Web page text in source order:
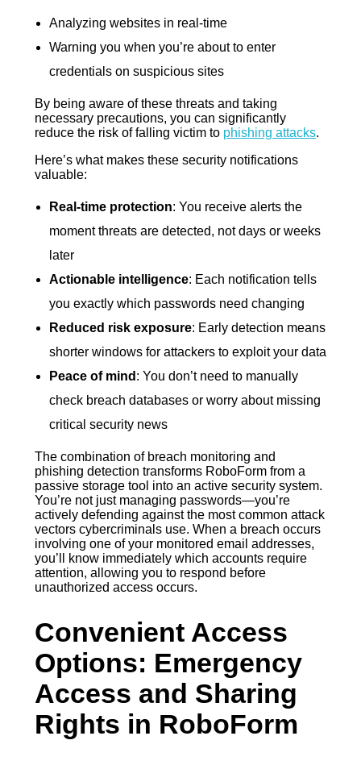
Analyzing websites in real-time
Warning you when you’re about to enter
credentials on suspicious sites
By being aware of these threats and taking
necessary precautions, you can significantly
reduce the risk of falling victim to phishing attacks.
Here’s what makes these security notifications
valuable:
Real-time protection: You receive alerts the
moment threats are detected, not days or weeks
later
Actionable intelligence: Each notification tells
you exactly which passwords need changing
Reduced risk exposure: Early detection means
shorter windows for attackers to exploit your data
Peace of mind : You don’t need to manually
check breach databases or worry about missing
critical security news
The combination of breach monitoring and
phishing detection transforms RoboForm from a
passive storage tool into an active security system.
You’re not just managing passwords—you’re
actively defending against the most common attack
vectors cybercriminals use. When a breach occurs
involving one of your monitored email addresses,
you’ll know immediately which accounts require
attention, allowing you to respond before
unauthorized access occurs.
Convenient Access
Options: Emergency
Access and Sharing
Rights in RoboForm